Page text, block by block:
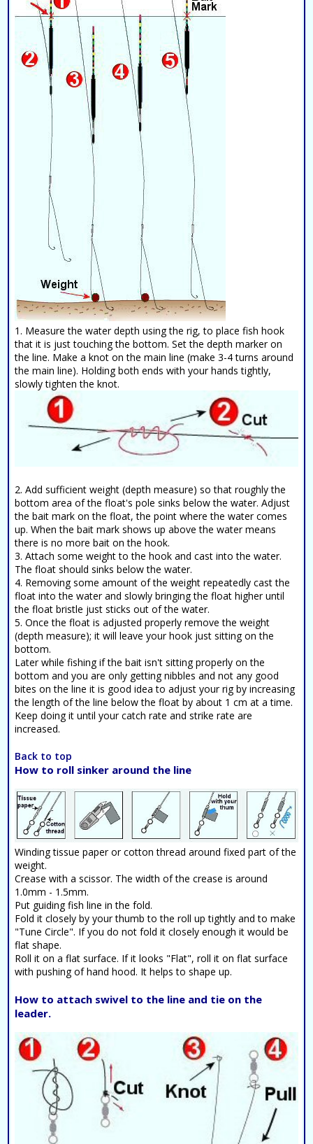
1. Measure the water depth using the rig, to place fish hook
that it is just touching the bottom. Set the depth marker on
the line. Make a knot on the main line (make 3-4 turns around
the main line). Holding both ends with your hands tightly,
slowly tighten the knot.
2. Add sufficient weight (depth measure) so that roughly the
bottom area of the float's pole sinks below the water. Adjust
the bait mark on the float, the point where the water comes
up. When the bait mark shows up above the water means
there is no more bait on the hook.
3. Attach some weight to the hook and cast into the water.
The float should sinks below the water.
4. Removing some amount of the weight repeatedly cast the
float into the water and slowly bringing the float higher until
the float bristle just sticks out of the water.
5. Once the float is adjusted properly remove the weight
(depth measure); it will leave your hook just sitting on the
bottom.
Later while fishing if the bait isn't sitting properly on the
bottom and you are only getting nibbles and not any good
bites on the line it is good idea to adjust your rig by increasing
the length of the line below the float by about 1 cm at a time.
Keep doing it until your catch rate and strike rate are
increased.
Back to top
How to roll sinker around the line
Winding tissue paper or cotton thread around fixed part of the
weight.
Crease with a scissor. The width of the crease is around
1.0mm - 1.5mm.
Put guiding fish line in the fold.
Fold it closely by your thumb to the roll up tightly and to make
"Tune Circle". If you do not fold it closely enough it would be
flat shape.
Roll it on a flat surface. If it looks "Flat", roll it on flat surface
with pushing of hand hood. It helps to shape up.
How to attach swivel to the line and tie on the
leader.